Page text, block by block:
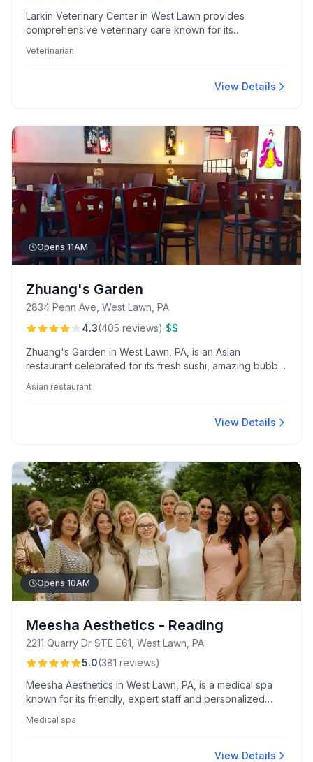
Larkin Veterinary Center in West Lawn provides
comprehensive veterinary care known for its
scheduling. Their Paw Plans offer clients valuable
Veterinarian
View Details
Opens 11AM
Zhuang's Garden
2834 Penn Ave, West Lawn, PA
4.3(405 reviews)·$$
Zhuang's Garden in West Lawn, PA, is an Asian
restaurant celebrated for its fresh sushi, amazing bubble
you-can-eat sushi lunch specials and family-friendly koi
Asian restaurant
View Details
Opens 10AM
Meesha Aesthetics - Reading
2211 Quarry Dr STE E61, West Lawn, PA
5.0(381 reviews)
Meesha Aesthetics in West Lawn, PA, is a medical spa
known for its friendly, expert staff and personalized
environment and enjoy natural-looking results without
Medical spa
View Details